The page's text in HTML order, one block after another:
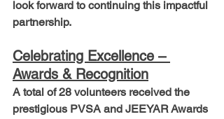
look forward to continuing this impactful
partnership.
Celebrating Excellence –
Awards & Recognition
A total of 28 volunteers received the
prestigious PVSA and JEEYAR Awards